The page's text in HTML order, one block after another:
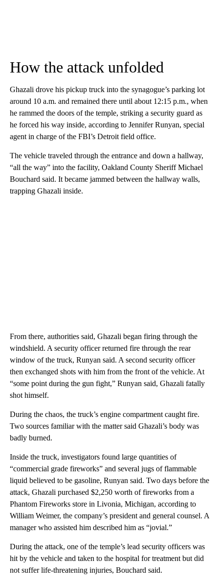
How the attack unfolded
Ghazali drove his pickup truck into the synagogue’s parking lot
around 10 a.m. and remained there until about 12:15 p.m., when
he rammed the doors of the temple, striking a security guard as
he forced his way inside, according to Jennifer Runyan, special
agent in charge of the FBI’s Detroit field office.
The vehicle traveled through the entrance and down a hallway,
“all the way” into the facility, Oakland County Sheriff Michael
Bouchard said. It became jammed between the hallway walls,
trapping Ghazali inside.
From there, authorities said, Ghazali began firing through the
windshield. A security officer returned fire through the rear
window of the truck, Runyan said. A second security officer
then exchanged shots with him from the front of the vehicle. At
“some point during the gun fight,” Runyan said, Ghazali fatally
shot himself.
During the chaos, the truck’s engine compartment caught fire.
Two sources familiar with the matter said Ghazali’s body was
badly burned.
Inside the truck, investigators found large quantities of
“commercial grade fireworks” and several jugs of flammable
liquid believed to be gasoline, Runyan said. Two days before the
attack, Ghazali purchased $2,250 worth of fireworks from a
Phantom Fireworks store in Livonia, Michigan, according to
William Weimer, the company’s president and general counsel. A
manager who assisted him described him as “jovial.”
During the attack, one of the temple’s lead security officers was
hit by the vehicle and taken to the hospital for treatment but did
not suffer life-threatening injuries, Bouchard said.